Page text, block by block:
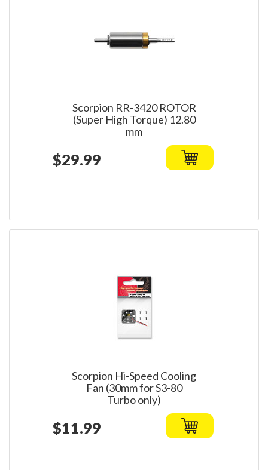
Scorpion RR-3420 ROTOR
(Super High Torque) 12.80
mm
$29.99
Scorpion Hi-Speed Cooling
Fan (30mm for S3-80
Turbo only)
$11.99